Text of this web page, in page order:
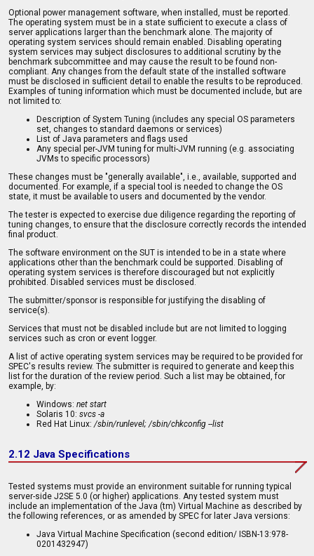
Optional power management software, when installed, must be reported.
The operating system must be in a state sufficient to execute a class of
server applications larger than the benchmark alone. The majority of
operating system services should remain enabled. Disabling operating
system services may subject disclosures to additional scrutiny by the
benchmark subcommittee and may cause the result to be found non-
compliant. Any changes from the default state of the installed software
must be disclosed in sufficient detail to enable the results to be reproduced.
Examples of tuning information which must be documented include, but are
not limited to:
Description of System Tuning (includes any special OS parameters
set, changes to standard daemons or services)
List of Java parameters and flags used
Any special per-JVM tuning for multi-JVM running (e.g. associating
JVMs to specific processors)
These changes must be "generally available", i.e., available, supported and
documented. For example, if a special tool is needed to change the OS
state, it must be available to users and documented by the vendor.
The tester is expected to exercise due diligence regarding the reporting of
tuning changes, to ensure that the disclosure correctly records the intended
final product.
The software environment on the SUT is intended to be in a state where
applications other than the benchmark could be supported. Disabling of
operating system services is therefore discouraged but not explicitly
prohibited. Disabled services must be disclosed.
The submitter/sponsor is responsible for justifying the disabling of
service(s).
Services that must not be disabled include but are not limited to logging
services such as cron or event logger.
A list of active operating system services may be required to be provided for
SPEC's results review. The submitter is required to generate and keep this
list for the duration of the review period. Such a list may be obtained, for
example, by:
Windows: net start
Solaris 10: svcs -a
Red Hat Linux: /sbin/runlevel; /sbin/chkconfig --list
2.12 Java Specifications
Tested systems must provide an environment suitable for running typical
server-side J2SE 5.0 (or higher) applications. Any tested system must
include an implementation of the Java (tm) Virtual Machine as described by
the following references, or as amended by SPEC for later Java versions:
Java Virtual Machine Specification (second edition/ ISBN-13:978-
0201432947)